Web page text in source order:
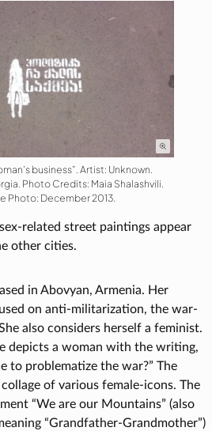
business”. Artist: Unknown.
Photo Credits: Maia Shalashvili.
Photo: December 2013.
related street paintings appear
other cities.
in Abovyan, Armenia. Her
on anti-militarization, the war-
also considers herself a feminist.
depicts a woman with the writing,
to problematize the war?” The
of various female-icons. The
“We are our Mountains” (also
“Grandfather-Grandmother”)